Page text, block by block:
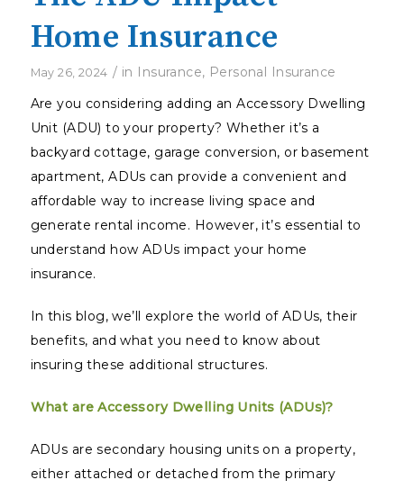
Home Insurance
May 26, 2024 / in Insurance, Personal Insurance
Are you considering adding an Accessory Dwelling
Unit (ADU) to your property? Whether it’s a
backyard cottage, garage conversion, or basement
apartment, ADUs can provide a convenient and
affordable way to increase living space and
generate rental income. However, it’s essential to
understand how ADUs impact your home
insurance.
In this blog, we’ll explore the world of ADUs, their
benefits, and what you need to know about
insuring these additional structures.
What are Accessory Dwelling Units (ADUs)?
ADUs are secondary housing units on a property,
either attached or detached from the primary